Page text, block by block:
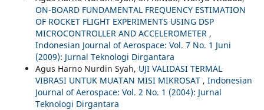
ON-BOARD FUNDAMENTAL FREQUENCY ESTIMATION
OF ROCKET FLIGHT EXPERIMENTS USING DSP
MICROCONTROLLER AND ACCELEROMETER ,
Indonesian Journal of Aerospace: Vol. 7 No. 1 Juni
(2009): Jurnal Teknologi Dirgantara
Agus Harno Nurdin Syah, UJI VALIDASI TERMAL
VIBRASI UNTUK MUATAN MISI MIKROSAT , Indonesian
Journal of Aerospace: Vol. 2 No. 1 (2004): Jurnal
Teknologi Dirgantara